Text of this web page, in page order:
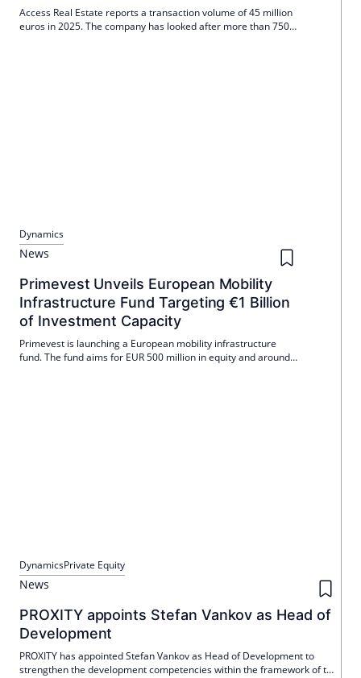
Access Real Estate reports a transaction volume of 45 million
euros in 2025. The company has looked after more than 750
Dynamics
News
Primevest Unveils European Mobility
Infrastructure Fund Targeting €1 Billion
of Investment Capacity
Primevest is launching a European mobility infrastructure
fund. The fund aims for EUR 500 million in equity and around
DynamicsPrivate Equity
News
PROXITY appoints Stefan Vankov as Head of
Development
PROXITY has appointed Stefan Vankov as Head of Development to
strengthen the development competencies within the framework of the